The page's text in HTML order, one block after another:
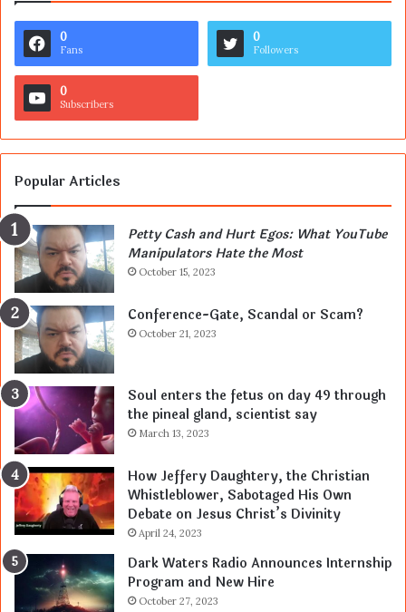
0
Fans
0
Followers
0
Subscribers
Popular Articles
Petty Cash and Hurt Egos: What YouTube
Manipulators Hate the Most
October 15, 2023
Conference-Gate, Scandal or Scam?
October 21, 2023
Soul enters the fetus on day 49 through
the pineal gland, scientist say
March 13, 2023
How Jeffery Daughtery, the Christian
Whistleblower, Sabotaged His Own
Debate on Jesus Christ’s Divinity
April 24, 2023
Dark Waters Radio Announces Internship
Program and New Hire
October 27, 2023